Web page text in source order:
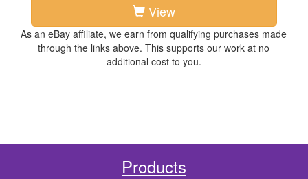
View
As an eBay affiliate, we earn from qualifying purchases made
through the links above. This supports our work at no
additional cost to you.
Products